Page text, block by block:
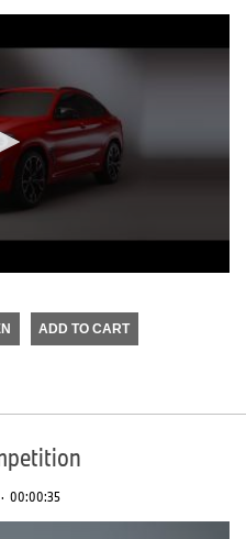
ADD TO CART
· 00:00:35